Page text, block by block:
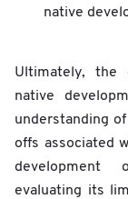
native
Ultimately, the
native
understanding
offs associated
development
evaluating its